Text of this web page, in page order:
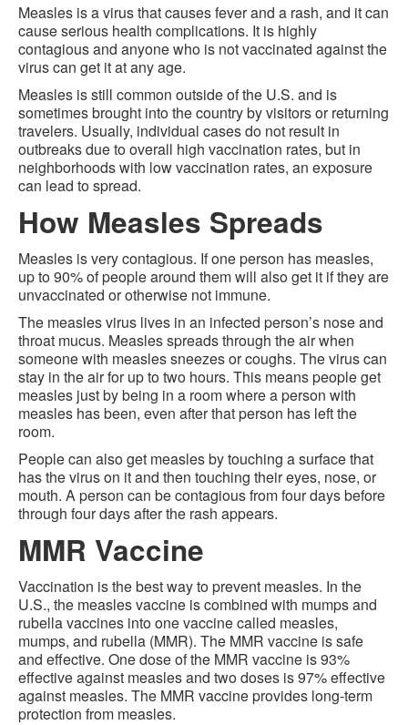
Measles is a virus that causes fever and a rash, and it can
cause serious health complications. It is highly
contagious and anyone who is not vaccinated against the
virus can get it at any age.
Measles is still common outside of the U.S. and is
sometimes brought into the country by visitors or returning
travelers. Usually, individual cases do not result in
outbreaks due to overall high vaccination rates, but in
neighborhoods with low vaccination rates, an exposure
can lead to spread.
How Measles Spreads
Measles is very contagious. If one person has measles,
up to 90% of people around them will also get it if they are
unvaccinated or otherwise not immune.
The measles virus lives in an infected person’s nose and
throat mucus. Measles spreads through the air when
someone with measles sneezes or coughs. The virus can
stay in the air for up to two hours. This means people get
measles just by being in a room where a person with
measles has been, even after that person has left the
room.
People can also get measles by touching a surface that
has the virus on it and then touching their eyes, nose, or
mouth. A person can be contagious from four days before
through four days after the rash appears.
MMR Vaccine
Vaccination is the best way to prevent measles. In the
U.S., the measles vaccine is combined with mumps and
rubella vaccines into one vaccine called measles,
mumps, and rubella (MMR). The MMR vaccine is safe
and effective. One dose of the MMR vaccine is 93%
effective against measles and two doses is 97% effective
against measles. The MMR vaccine provides long-term
protection from measles.